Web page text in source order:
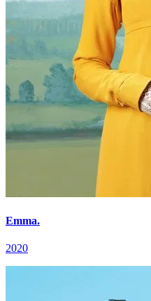
Emma.
2020